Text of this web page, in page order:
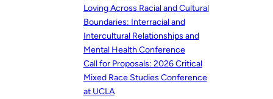
Loving Across Racial and Cultural
Boundaries: Interracial and
Intercultural Relationships and
Mental Health Conference
Call for Proposals: 2026 Critical
Mixed Race Studies Conference
at UCLA